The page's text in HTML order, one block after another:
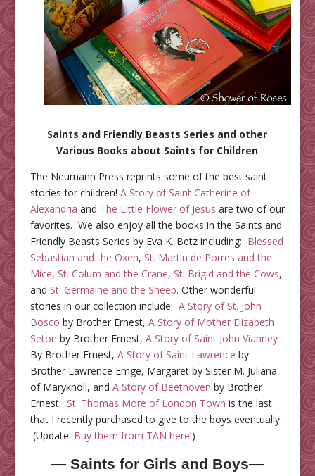
Saints and Friendly Beasts Series and other
Various Books about Saints for Children
The Neumann Press reprints some of the best saint
stories for children! A Story of Saint Catherine of
Alexandria and The Little Flower of Jesus are two of our
favorites. We also enjoy all the books in the Saints and
Friendly Beasts Series by Eva K. Betz including: Blessed
Sebastian and the Oxen, St. Martin de Porres and the
Mice, St. Colum and the Crane, St. Brigid and the Cows,
and St. Germaine and the Sheep. Other wonderful
stories in our collection include: A Story of St. John
Bosco by Brother Ernest, A Story of Mother Elizabeth
Seton by Brother Ernest, A Story of Saint John Vianney
By Brother Ernest, A Story of Saint Lawrence by
Brother Lawrence Emge, Margaret by Sister M. Juliana
of Maryknoll, and A Story of Beethoven by Brother
Ernest. St. Thomas More of London Town is the last
that I recently purchased to give to the boys eventually.
(Update: Buy them from TAN here!)
— Saints for Girls and Boys—